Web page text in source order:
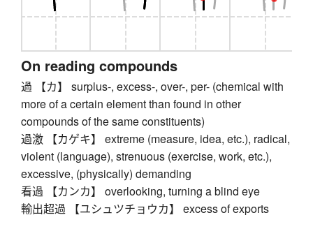
On reading compounds
過 【カ】 surplus-, excess-, over-, per- (chemical with
more of a certain element than found in other
compounds of the same constituents)
過激 【カゲキ】 extreme (measure, idea, etc.), radical,
violent (language), strenuous (exercise, work, etc.),
excessive, (physically) demanding
看過 【カンカ】 overlooking, turning a blind eye
輸出超過 【ユシュツチョウカ】 excess of exports